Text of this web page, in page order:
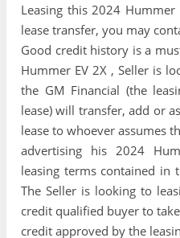
Leasing this 2024
lease transfer, you may
Good credit history is a
Hummer EV 2X , Seller is
the GM Financial (the
lease) will transfer, add or
lease to whoever assumes
advertising his 2024
leasing terms contained in
The Seller is looking to
credit qualified buyer to
credit approved by the